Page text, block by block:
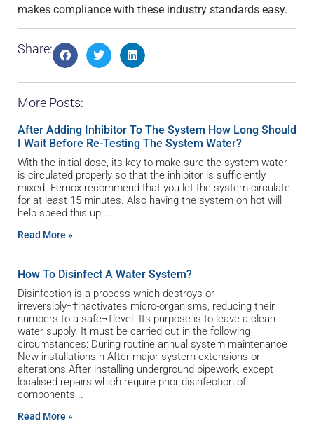
makes compliance with these industry standards easy.
Share:
More Posts:
After Adding Inhibitor To The System How Long Should
I Wait Before Re-Testing The System Water?
With the initial dose, its key to make sure the system water
is circulated properly so that the inhibitor is sufficiently
mixed. Fernox recommend that you let the system circulate
for at least 15 minutes. Also having the system on hot will
help speed this up.
Read More »
How To Disinfect A Water System?
Disinfection is a process which destroys or
irreversibly¬†inactivates micro-organisms, reducing their
numbers to a safe¬†level. Its purpose is to leave a clean
water supply. It must be carried out in the following
circumstances: During routine annual system maintenance
New installations n After major system extensions or
alterations After installing underground pipework, except
localised repairs which require prior disinfection of
components
Read More »